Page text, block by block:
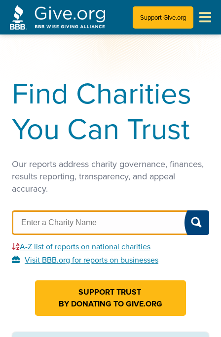
Support Give.org
Tips for Donating
News & Publications
Who We Are
Find Charities
You Can Trust
Our reports address charity governance, finances,
results reporting, transparency, and appeal
accuracy.
A-Z list of reports on national charities
Visit BBB.org for reports on businesses
SUPPORT TRUST
BY DONATING TO GIVE.ORG